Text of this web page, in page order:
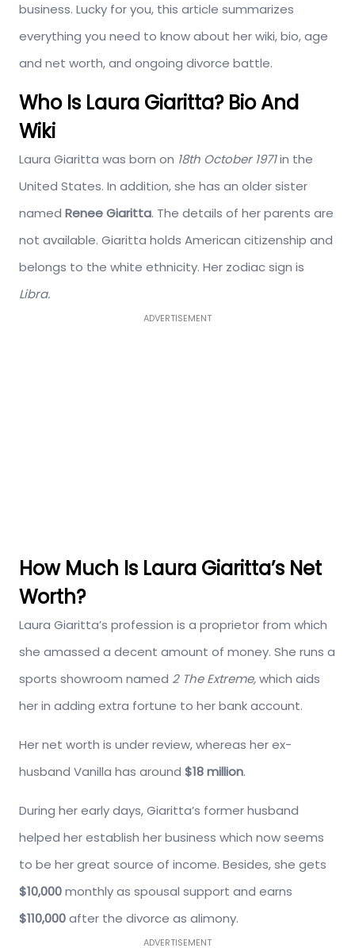
business. Lucky for you, this article summarizes
everything you need to know about her wiki, bio, age
and net worth, and ongoing divorce battle.
Who Is Laura Giaritta? Bio And
Wiki
Laura Giaritta was born on 18th October 1971in the
United States. In addition, she has an older sister
named ReneeGiaritta. The details of her parents are
not available. Giaritta holds American citizenship and
belongs to the white ethnicity. Her zodiac sign is
Libra.
ADVERTISEMENT
How Much Is Laura Giaritta’s Net
Worth?
Laura Giaritta’s profession is a proprietor from which
she amassed a decent amount of money. She runs a
sports showroom named 2 The Extreme,which aids
her in adding extra fortune to her bank account.
Her net worth is under review, whereas her ex-
husband Vanilla has around $18 million.
During her early days, Giaritta’s former husband
helped her establish her business which now seems
to be her great source of income. Besides, she gets
$10,000monthly as spousal support and earns
$110,000after the divorce as alimony.
ADVERTISEMENT